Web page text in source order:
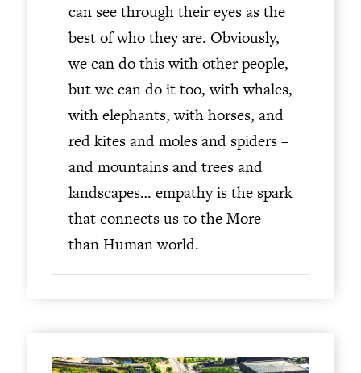
can see through their eyes as the
best of who they are. Obviously,
we can do this with other people,
but we can do it too, with whales,
with elephants, with horses, and
red kites and moles and spiders –
and mountains and trees and
landscapes… empathy is the spark
that connects us to the More
than Human world.